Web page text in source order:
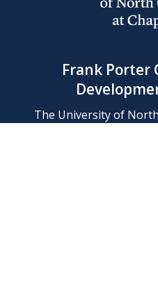
Frank Porter
The University of